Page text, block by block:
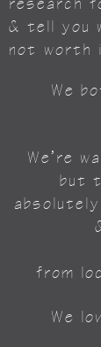
research
& tell you
not worth
We
We’re
but
from
We